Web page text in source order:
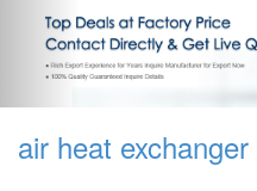
air heat exchanger